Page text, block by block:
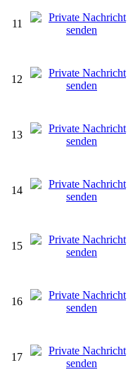
11
12
13
14
15
16
17